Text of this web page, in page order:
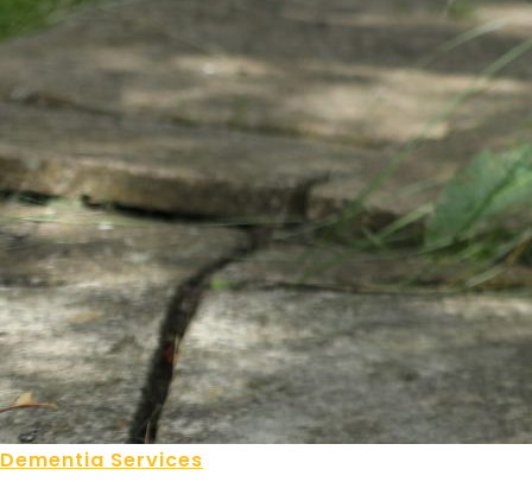
Dementia Services